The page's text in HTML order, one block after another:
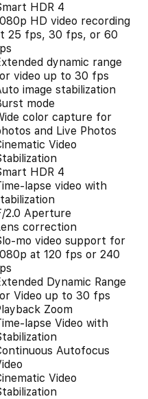
HDR 4
HD video recording
25 fps, 30 fps, or 60
dynamic range
video up to 30 fps
image stabilization
mode
color capture for
and Live Photos
Video
HDR 4
video with
2.0 Aperture
correction
video support for
at 120 fps or 240
Dynamic Range
Video up to 30 fps
Zoom
lapse Video with
Autofocus
Video